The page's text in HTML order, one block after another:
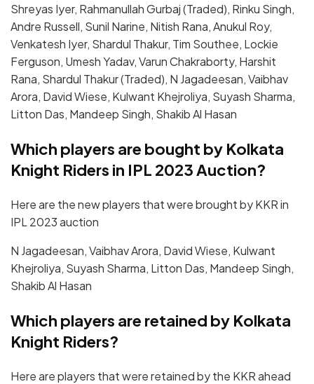
Shreyas Iyer, Rahmanullah Gurbaj (Traded), Rinku Singh,
Andre Russell, Sunil Narine, Nitish Rana, Anukul Roy,
Venkatesh Iyer, Shardul Thakur, Tim Southee, Lockie
Ferguson, Umesh Yadav, Varun Chakraborty, Harshit
Rana, Shardul Thakur (Traded), N Jagadeesan, Vaibhav
Arora, David Wiese, Kulwant Khejroliya, Suyash Sharma,
Litton Das, Mandeep Singh, Shakib Al Hasan
Which players are bought by Kolkata
Knight Riders in IPL 2023 Auction?
Here are the new players that were brought by KKR in
IPL 2023 auction
N Jagadeesan, Vaibhav Arora, David Wiese, Kulwant
Khejroliya, Suyash Sharma, Litton Das, Mandeep Singh,
Shakib Al Hasan
Which players are retained by Kolkata
Knight Riders?
Here are players that were retained by the KKR ahead